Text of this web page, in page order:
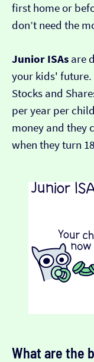
first home or
don’t need the
Junior ISAs are
your kids' future.
Stocks and
per year per
money and they
when they turn
What are the